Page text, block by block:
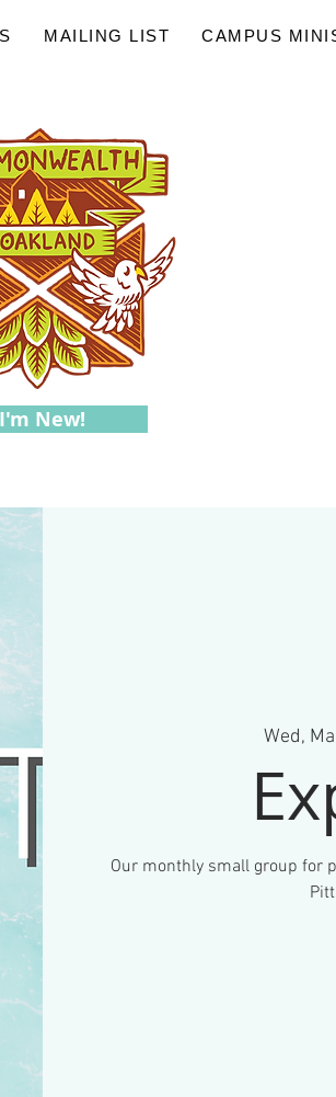
MAILING LIST CAMPUS
I'm New!
Wed,
Our monthly small group for